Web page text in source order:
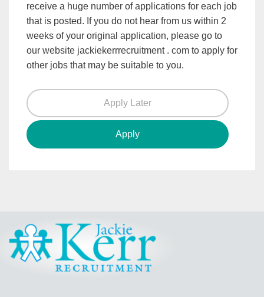
receive a huge number of applications for each job
that is posted. If you do not hear from us within 2
weeks of your original application, please go to
our website jackiekerrrecruitment . com to apply for
other jobs that may be suitable to you.